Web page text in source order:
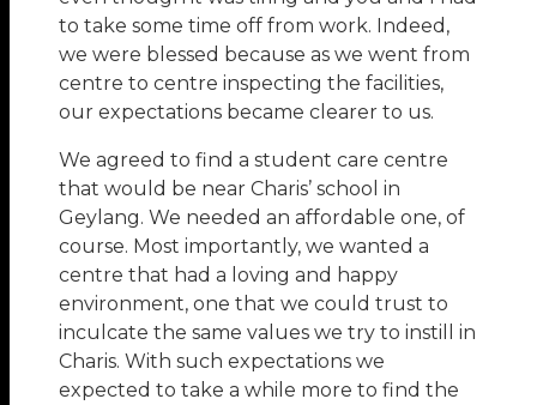
to take some time off from work. Indeed,
we were blessed because as we went from
centre to centre inspecting the facilities,
our expectations became clearer to us.
We agreed to find a student care centre
that would be near Charis’ school in
Geylang. We needed an affordable one, of
course. Most importantly, we wanted a
centre that had a loving and happy
environment, one that we could trust to
inculcate the same values we try to instill in
Charis. With such expectations we
expected to take a while more to find the